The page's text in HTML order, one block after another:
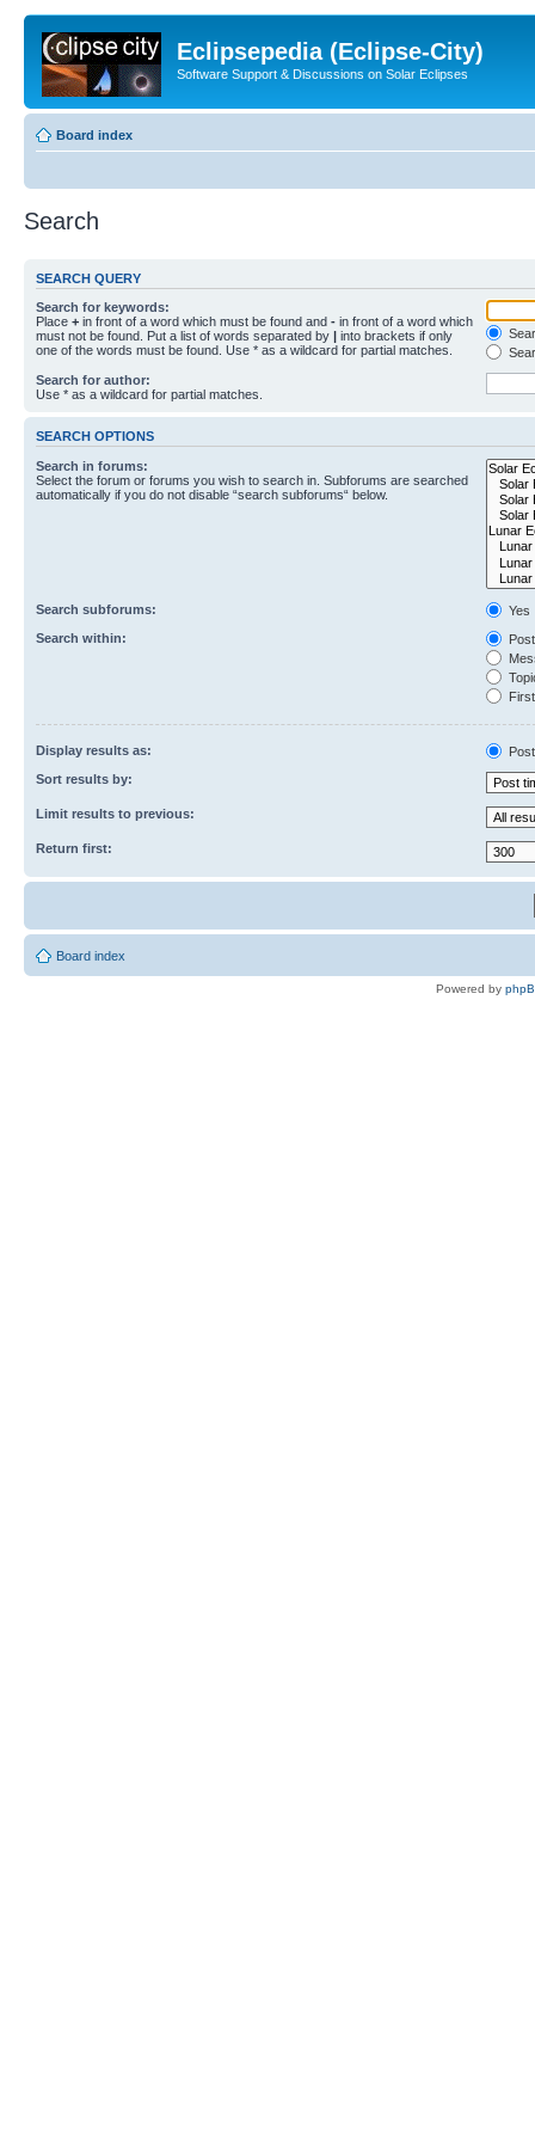
Eclipsepedia (Eclipse-City)
Software Support & Discussions on Solar Eclipses
Board index
Search
SEARCH QUERY
Search for keywords:
Place + in front of a word which must be found and - in front of a word which
must not be found. Put a list of words separated by | into brackets if only
one of the words must be found. Use * as a wildcard for partial matches.
Search for author:
Use * as a wildcard for partial matches.
SEARCH OPTIONS
Search in forums:
Select the forum or forums you wish to search in. Subforums are searched
automatically if you do not disable “search subforums“ below.
Search subforums:
Yes
Search within:
Display results as:
Sort results by:
Limit results to previous:
Return first:
Board index
Powered by